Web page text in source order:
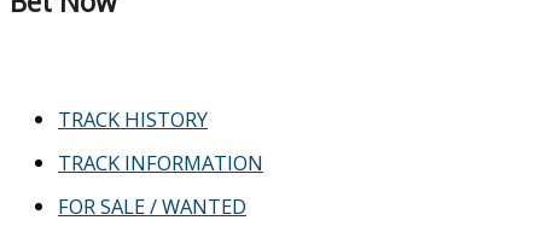
TRACK HISTORY
TRACK INFORMATION
FOR SALE / WANTED